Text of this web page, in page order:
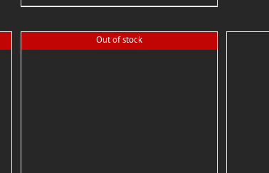
Out of stock